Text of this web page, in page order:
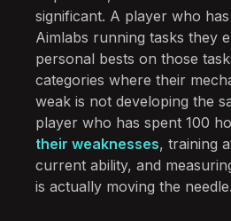
significant. A player who
Aimlabs running tasks they
personal bests on those
categories where their
weak is not developing the
player who has spent 100
their weaknesses, training
current ability, and
is actually moving the needle.